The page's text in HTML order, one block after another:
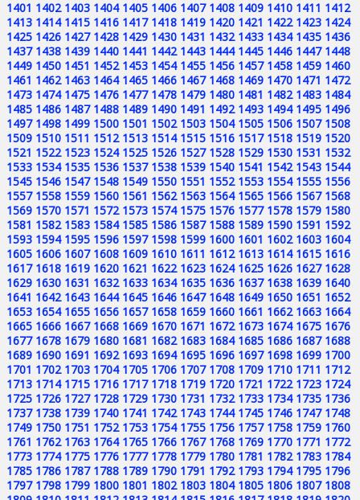
1401 1402 1403 1404 1405 1406 1407 1408 1409 1410 1411 1412
1413 1414 1415 1416 1417 1418 1419 1420 1421 1422 1423 1424
1425 1426 1427 1428 1429 1430 1431 1432 1433 1434 1435 1436
1437 1438 1439 1440 1441 1442 1443 1444 1445 1446 1447 1448
1449 1450 1451 1452 1453 1454 1455 1456 1457 1458 1459 1460
1461 1462 1463 1464 1465 1466 1467 1468 1469 1470 1471 1472
1473 1474 1475 1476 1477 1478 1479 1480 1481 1482 1483 1484
1485 1486 1487 1488 1489 1490 1491 1492 1493 1494 1495 1496
1497 1498 1499 1500 1501 1502 1503 1504 1505 1506 1507 1508
1509 1510 1511 1512 1513 1514 1515 1516 1517 1518 1519 1520
1521 1522 1523 1524 1525 1526 1527 1528 1529 1530 1531 1532
1533 1534 1535 1536 1537 1538 1539 1540 1541 1542 1543 1544
1545 1546 1547 1548 1549 1550 1551 1552 1553 1554 1555 1556
1557 1558 1559 1560 1561 1562 1563 1564 1565 1566 1567 1568
1569 1570 1571 1572 1573 1574 1575 1576 1577 1578 1579 1580
1581 1582 1583 1584 1585 1586 1587 1588 1589 1590 1591 1592
1593 1594 1595 1596 1597 1598 1599 1600 1601 1602 1603 1604
1605 1606 1607 1608 1609 1610 1611 1612 1613 1614 1615 1616
1617 1618 1619 1620 1621 1622 1623 1624 1625 1626 1627 1628
1629 1630 1631 1632 1633 1634 1635 1636 1637 1638 1639 1640
1641 1642 1643 1644 1645 1646 1647 1648 1649 1650 1651 1652
1653 1654 1655 1656 1657 1658 1659 1660 1661 1662 1663 1664
1665 1666 1667 1668 1669 1670 1671 1672 1673 1674 1675 1676
1677 1678 1679 1680 1681 1682 1683 1684 1685 1686 1687 1688
1689 1690 1691 1692 1693 1694 1695 1696 1697 1698 1699 1700
1701 1702 1703 1704 1705 1706 1707 1708 1709 1710 1711 1712
1713 1714 1715 1716 1717 1718 1719 1720 1721 1722 1723 1724
1725 1726 1727 1728 1729 1730 1731 1732 1733 1734 1735 1736
1737 1738 1739 1740 1741 1742 1743 1744 1745 1746 1747 1748
1749 1750 1751 1752 1753 1754 1755 1756 1757 1758 1759 1760
1761 1762 1763 1764 1765 1766 1767 1768 1769 1770 1771 1772
1773 1774 1775 1776 1777 1778 1779 1780 1781 1782 1783 1784
1785 1786 1787 1788 1789 1790 1791 1792 1793 1794 1795 1796
1797 1798 1799 1800 1801 1802 1803 1804 1805 1806 1807 1808